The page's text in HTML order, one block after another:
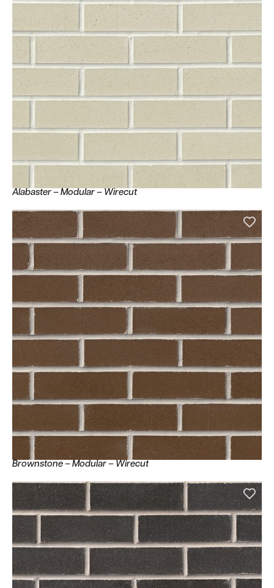
Alabaster – Modular – Wirecut
Brownstone – Modular – Wirecut